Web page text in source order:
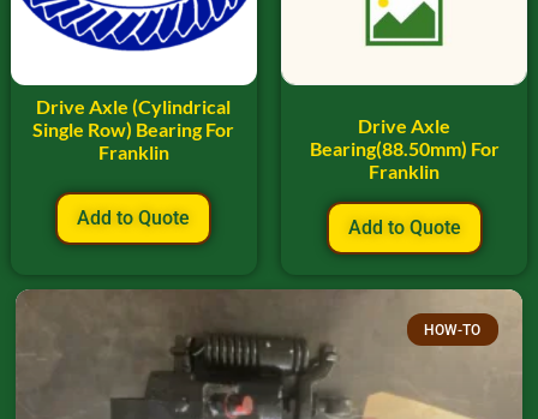
Drive Axle (Cylindrical
Single Row) Bearing For
Franklin
Add to Quote
Drive Axle
Bearing(88.50mm) For
Franklin
Add to Quote
HOW-TO